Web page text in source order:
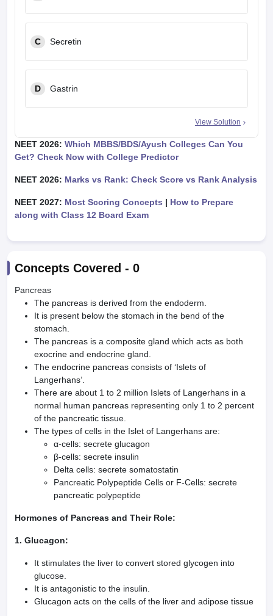
C Secretin
D Gastrin
View Solution
NEET 2026: Which MBBS/BDS/Ayush Colleges Can You
Get? Check Now with College Predictor
NEET 2026: Marks vs Rank: Check Score vs Rank Analysis
NEET 2027: Most Scoring Concepts | How to Prepare
along with Class 12 Board Exam
Concepts Covered - 0
Pancreas
The pancreas is derived from the endoderm.
It is present below the stomach in the bend of the
stomach.
The pancreas is a composite gland which acts as both
exocrine and endocrine gland.
The endocrine pancreas consists of ‘Islets of
Langerhans’.
There are about 1 to 2 million Islets of Langerhans in a
normal human pancreas representing only 1 to 2 percent
of the pancreatic tissue.
The types of cells in the Islet of Langerhans are:
α-cells: secrete glucagon
β-cells: secrete insulin
Delta cells: secrete somatostatin
Pancreatic Polypeptide Cells or F-Cells: secrete
pancreatic polypeptide
Hormones of Pancreas and Their Role:
1. Glucagon:
It stimulates the liver to convert stored glycogen into
glucose.
It is antagonistic to the insulin.
Glucagon acts on the cells of the liver and adipose tissue